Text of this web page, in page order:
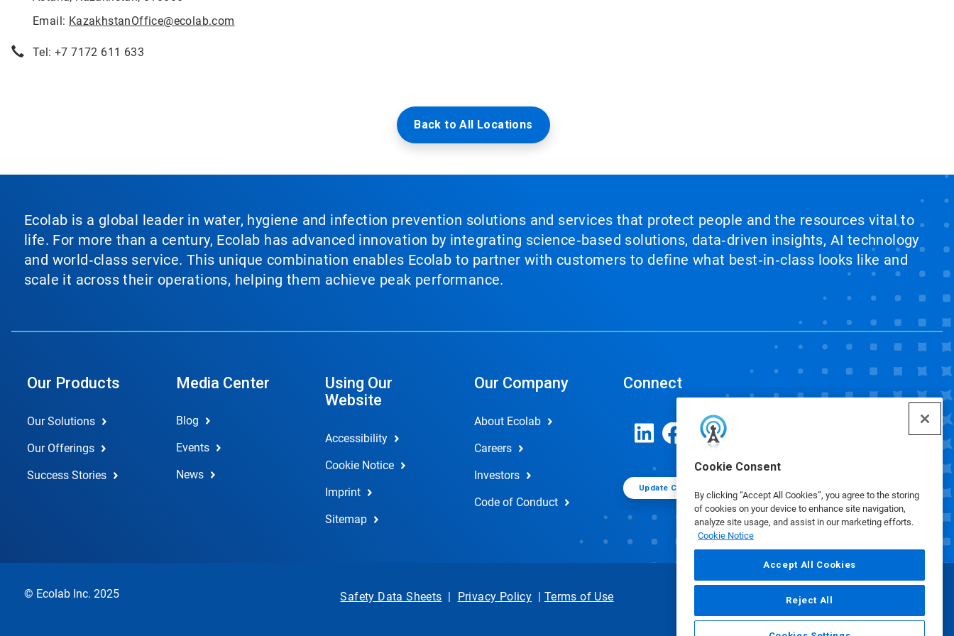
Cookie Consent
By clicking “Accept All Cookies”, you agree to the storing
of cookies on your device to enhance site navigation,
analyze site usage, and assist in our marketing efforts.
Cookie Notice
Accept All Cookies
Reject All
Email: KazakhstanOffice@ecolab.com
Tel: +7 7172 611 633
Back to All Locations
Ecolab is a global leader in water, hygiene and infection prevention solutions and services that protect people and the resources vital to
life. For more than a century, Ecolab has advanced innovation by integrating science‑based solutions, data‑driven insights, AI technology
and world‑class service. This unique combination enables Ecolab to partner with customers to define what best‑in‑class looks like and
scale it across their operations, helping them achieve peak performance.
Our Products
Our Solutions
Our Offerings
Success Stories
Media Center
Blog
Events
News
Using Our
Website
Accessibility
Cookie Notice
Imprint
Sitemap
Our Company
About Ecolab
Careers
Investors
Code of Conduct
Connect
Update Cookie Preferences
© Ecolab Inc. 2025 Safety Data Sheets | Privacy Policy | Terms of Use